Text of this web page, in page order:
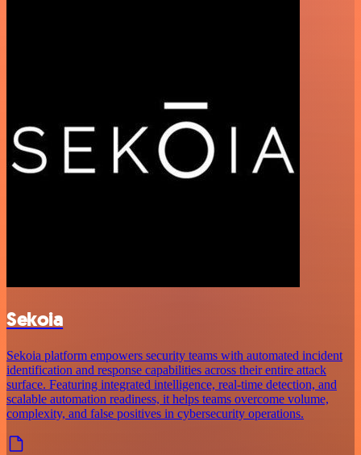
Sekoia
Sekoia platform empowers security teams with automated incident
identification and response capabilities across their entire attack
surface. Featuring integrated intelligence, real-time detection, and
scalable automation readiness, it helps teams overcome volume,
complexity, and false positives in cybersecurity operations.